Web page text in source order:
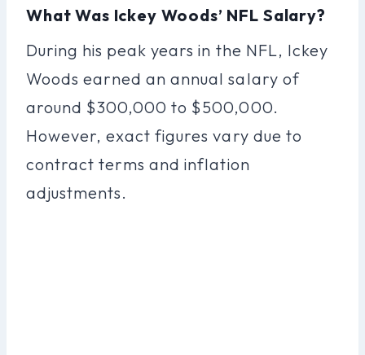
What Was Ickey Woods’ NFL Salary?
During his peak years in the NFL, Ickey
Woods earned an annual salary of
around $300,000 to $500,000.
However, exact figures vary due to
contract terms and inflation
adjustments.